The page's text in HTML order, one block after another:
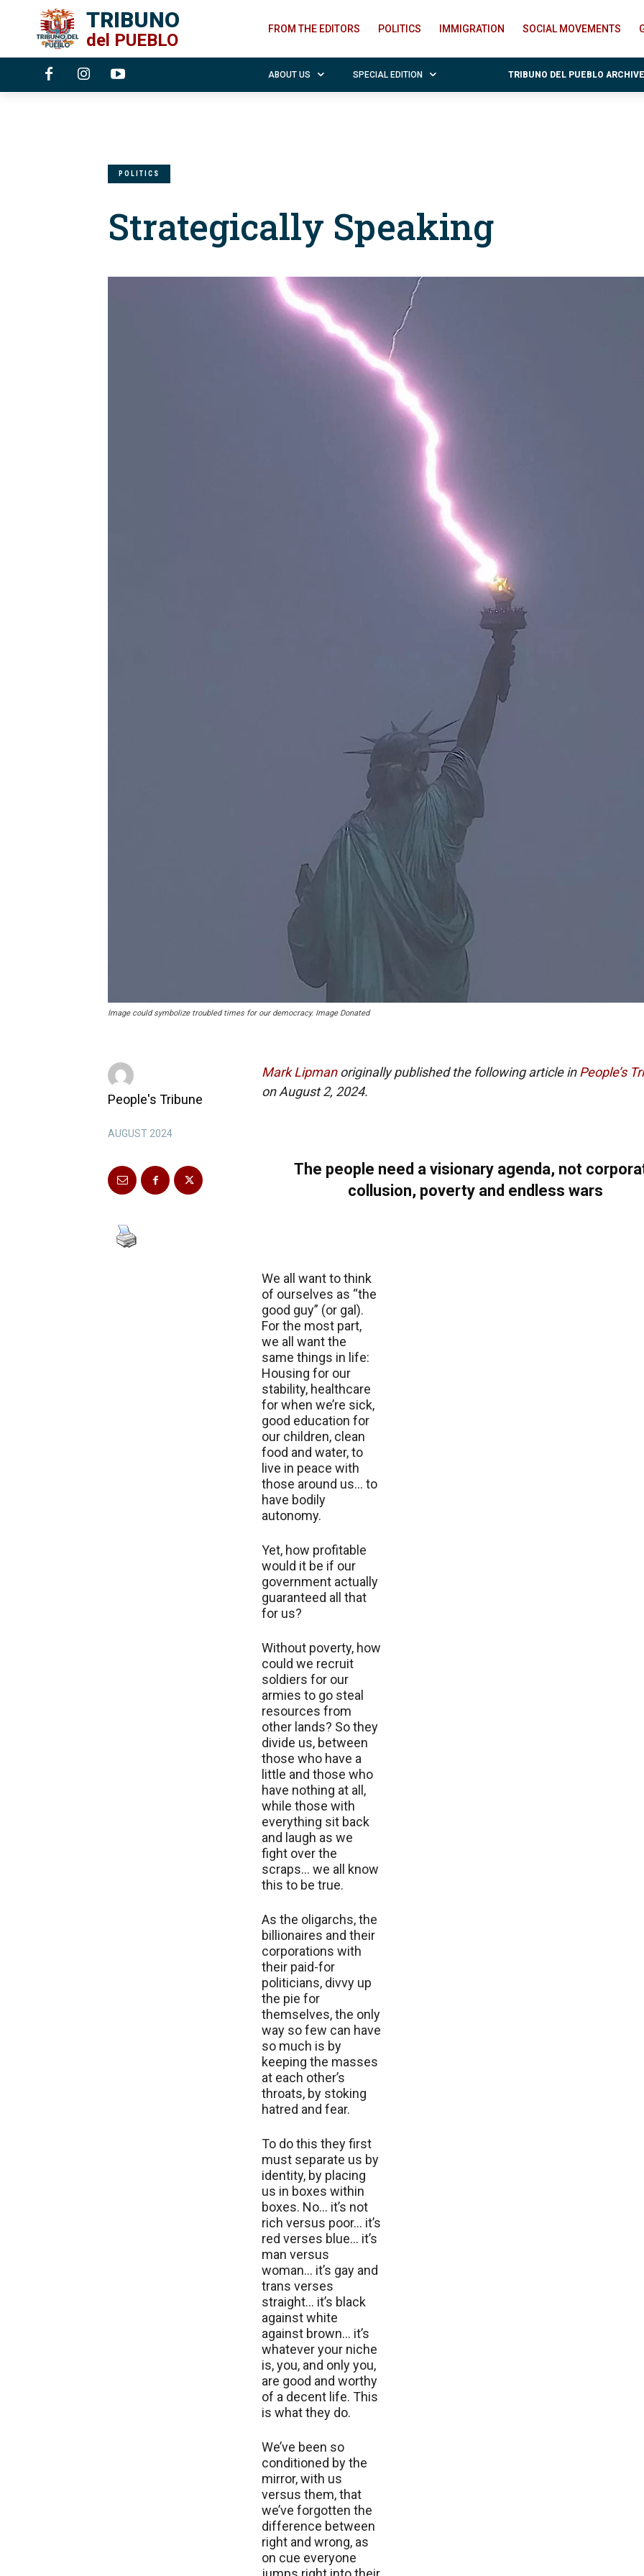
TRIBUNO
del PUEBLO
FROM THE EDITORS POLITICS IMMIGRATION SOCIAL MOVEMENTS
ABOUT US SPECIAL EDITION TRIBUNO DEL PUEBLO
POLITICS
Strategically Speaking
Image could symbolize troubled times for our democracy. Image Donated
People's Tribune
AUGUST 2024
Mark Lipmanoriginally published the following article inPeople’s
on August 2, 2024.
The people need a visionary agenda, not
collusion, poverty and endless wars
We all want to think
of ourselves as “the
good guy” (or gal).
For the most part,
we all want the
same things in life:
Housing for our
stability, healthcare
for when we’re sick,
good education for
our children, clean
food and water, to
live in peace with
those around us… to
have bodily
autonomy.
Yet, how profitable
would it be if our
government actually
guaranteed all that
for us?
Without poverty, how
could we recruit
soldiers for our
armies to go steal
resources from
other lands? So they
divide us, between
those who have a
little and those who
have nothing at all,
while those with
everything sit back
and laugh as we
fight over the
scraps… we all know
this to be true.
As the oligarchs, the
billionaires and their
corporations with
their paid-for
politicians, divvy up
the pie for
themselves, the only
way so few can have
so much is by
keeping the masses
at each other’s
throats, by stoking
hatred and fear.
To do this they first
must separate us by
identity, by placing
us in boxes within
boxes. No… it’s not
rich versus poor… it’s
red verses blue… it’s
man versus
woman… it’s gay and
trans verses
straight… it’s black
against white
against brown… it’s
whatever your niche
is, you, and only you,
are good and worthy
of a decent life. This
is what they do.
We’ve been so
conditioned by the
mirror, with us
versus them, that
we’ve forgotten the
difference between
right and wrong, as
on cue everyone